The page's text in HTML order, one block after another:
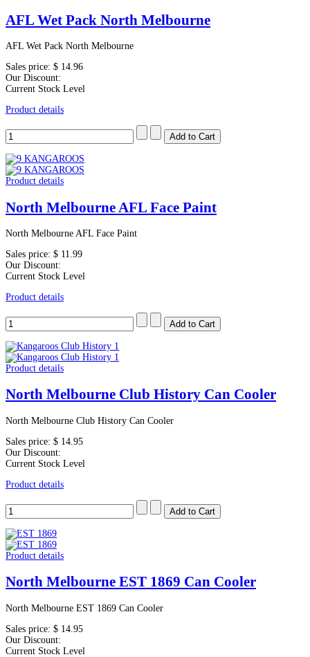
AFL Wet Pack North Melbourne
AFL Wet Pack North Melbourne
Sales price: $ 14.96
Our Discount:
Current Stock Level
Product details
Product details
North Melbourne AFL Face Paint
North Melbourne AFL Face Paint
Sales price: $ 11.99
Our Discount:
Current Stock Level
Product details
Product details
North Melbourne Club History Can Cooler
North Melbourne Club History Can Cooler
Sales price: $ 14.95
Our Discount:
Current Stock Level
Product details
Product details
North Melbourne EST 1869 Can Cooler
North Melbourne EST 1869 Can Cooler
Sales price: $ 14.95
Our Discount:
Current Stock Level